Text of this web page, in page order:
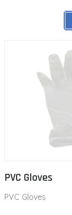
PVC Gloves
PVC Gloves